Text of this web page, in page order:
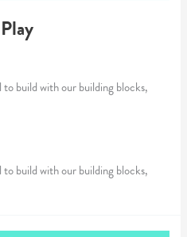
build with our building blocks,
build with our building blocks,